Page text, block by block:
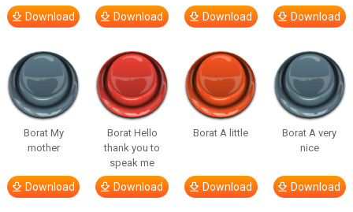
Download Download Download Download
Borat My
mother
Download
Borat Hello
thank you to
speak me
Download
Borat A little
Download
Borat A very
nice
Download